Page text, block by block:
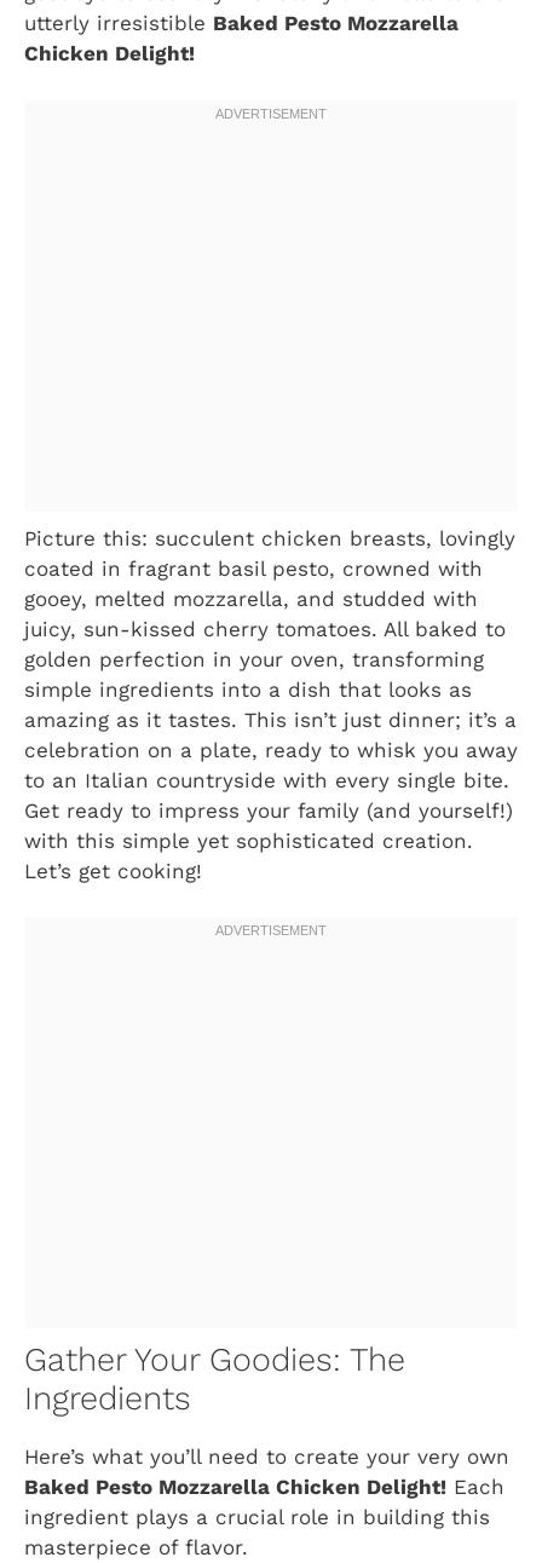
utterly irresistible Baked Pesto Mozzarella
Chicken Delight!
Picture this: succulent chicken breasts, lovingly
coated in fragrant basil pesto, crowned with
gooey, melted mozzarella, and studded with
juicy, sun-kissed cherry tomatoes. All baked to
golden perfection in your oven, transforming
simple ingredients into a dish that looks as
amazing as it tastes. This isn’t just dinner; it’s a
celebration on a plate, ready to whisk you away
to an Italian countryside with every single bite.
Get ready to impress your family (and yourself!)
with this simple yet sophisticated creation.
Let’s get cooking!
Gather Your Goodies: The
Ingredients
Here’s what you’ll need to create your very own
Baked Pesto Mozzarella Chicken Delight! Each
ingredient plays a crucial role in building this
masterpiece of flavor.